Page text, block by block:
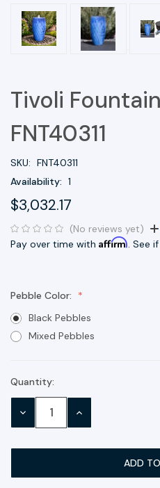
Tivoli
FNT40311
SKU: FNT40311
Availability: 1
$3,032.17
(No reviews yet)
Pay over time with Affirm. See
Pebble Color:
Black Pebbles
Mixed Pebbles
Current
Stock:
Quantity:
DECREASE INCREASE